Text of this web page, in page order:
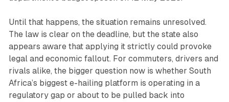
Until that happens, the situation remains unresolved.
The law is clear on the deadline, but the state also
appears aware that applying it strictly could provoke
legal and economic fallout. For commuters, drivers and
rivals alike, the bigger question now is whether South
Africa’s biggest e-hailing platform is operating in a
regulatory gap or about to be pulled back into